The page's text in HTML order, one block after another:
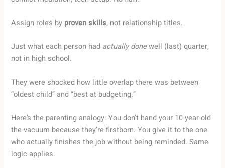
Assign roles by proven skills, not relationship titles.
Just what each person had actually donewell (last) quarter,
not in high school.
They were shocked how little overlap there was between
“oldest child” and “best at budgeting.”
Here’s the parenting analogy: You don’t hand your 10-year-old
the vacuum because they’re firstborn. You give it to the one
who actually finishes the job without being reminded. Same
logic applies.